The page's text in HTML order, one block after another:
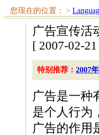
您现在的位置： >
广告宣传活
[ 2007-02-
特别推荐： 2007
广告是一种
是个人行为
广告的作用